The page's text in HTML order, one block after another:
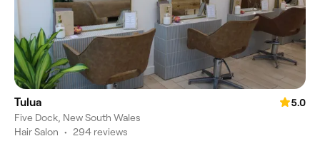
Tulua
5.0
Five Dock, New South Wales
Hair Salon • 294 reviews